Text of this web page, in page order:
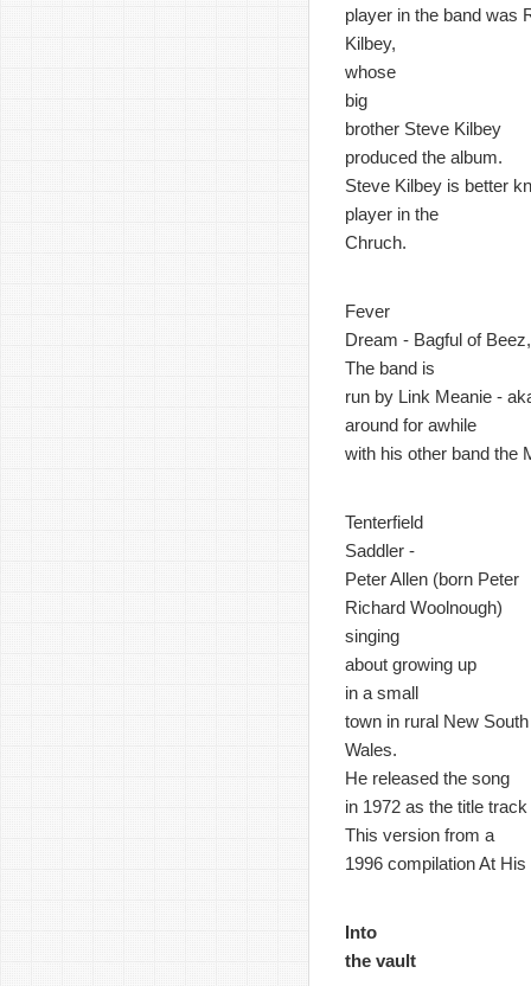
player in the band was
Kilbey,
whose
big
brother Steve Kilbey
produced the album.
Steve Kilbey is better
player in the
Chruch.
Fever
Dream - Bagful of
The band is
run by Link Meanie -
around for awhile
with his other band the
Tenterfield
Saddler -
Peter Allen (born Peter
Richard Woolnough)
singing
about growing up
in a small
town in rural New South
Wales.
He released the song
in 1972 as the title
This version from a
1996 compilation At
Into
the vault